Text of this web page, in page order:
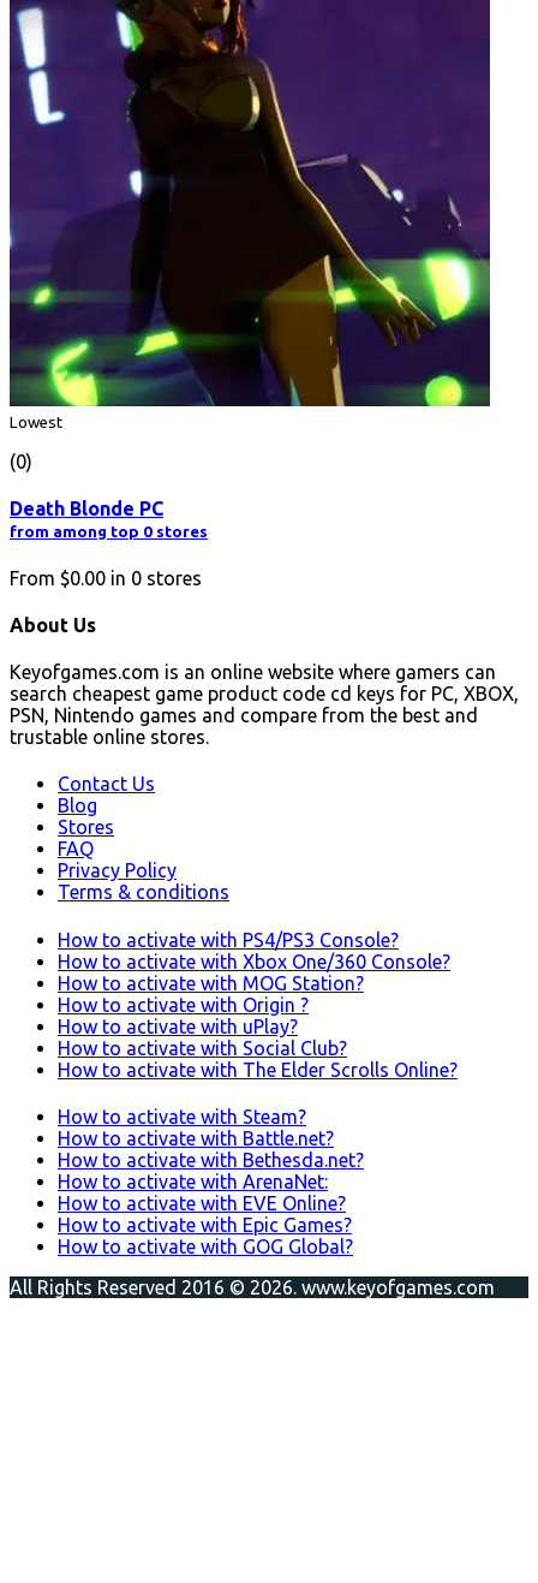
Lowest
(0)
Death Blonde PC
from among top 0 stores
From $0.00 in 0 stores
About Us
Keyofgames.com is an online website where gamers can
search cheapest game product code cd keys for PC, XBOX,
PSN, Nintendo games and compare from the best and
trustable online stores.
Contact Us
Blog
Stores
FAQ
Privacy Policy
Terms & conditions
How to activate with PS4/PS3 Console?
How to activate with Xbox One/360 Console?
How to activate with MOG Station?
How to activate with Origin ?
How to activate with uPlay?
How to activate with Social Club?
How to activate with The Elder Scrolls Online?
How to activate with Steam?
How to activate with Battle.net?
How to activate with Bethesda.net?
How to activate with ArenaNet:
How to activate with EVE Online?
How to activate with Epic Games?
How to activate with GOG Global?
All Rights Reserved 2016 © 2026. www.keyofgames.com